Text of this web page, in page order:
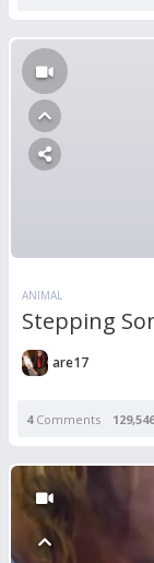
ANIMAL
Stepping
are17
4Comments 129,546